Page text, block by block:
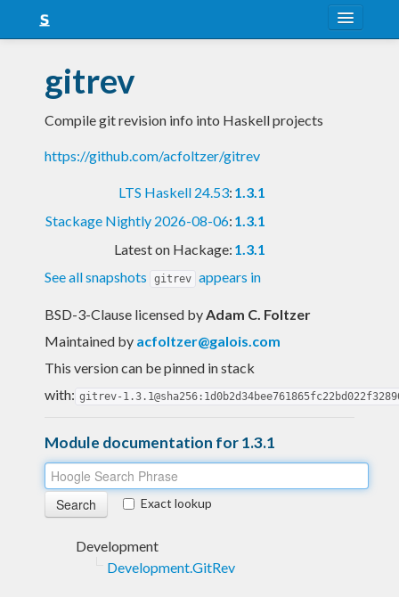
Snapshots
LTS
Nightly
gitrev
Compile git revision info into Haskell projects
https://github.com/acfoltzer/gitrev
LTS Haskell 24.53: 1.3.1
Stackage Nightly 2026-08-06: 1.3.1
Latest on Hackage: 1.3.1
See all snapshots
gitrev appears in
BSD-3-Clause licensed byAdam C. Foltzer
Maintained by acfoltzer@galois.com
This version can be pinned in stack
with: gitrev-
Module documentation for 1.3.1
Exact lookup
Development
Development.GitRev